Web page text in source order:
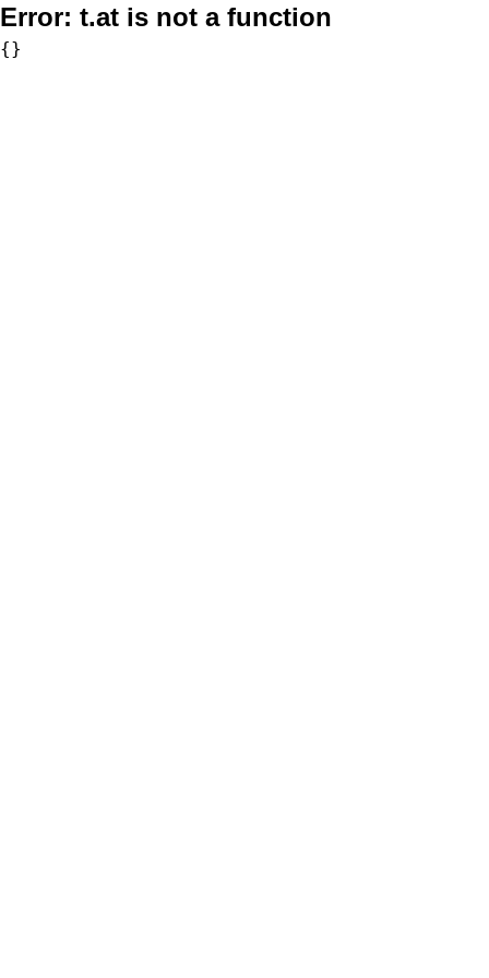
Error: t.at is not a function
{}